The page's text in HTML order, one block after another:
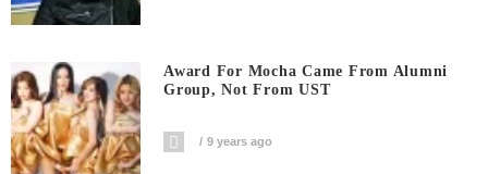
Award For Mocha Came From Alumni
Group, Not From UST
9 years ago